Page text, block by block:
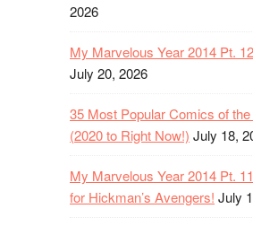
2026
My Marvelous Year 2014 Pt.
July 20, 2026
35 Most Popular Comics of
(2020 to Right Now!) July 18,
My Marvelous Year 2014 Pt.
for Hickman’s Avengers! July